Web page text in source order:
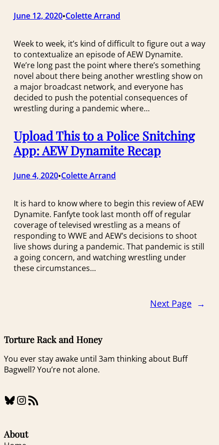
June 12, 2020•Colette Arrand
Week to week, it’s kind of difficult to figure out a way
to contextualize an episode of AEW Dynamite.
We’re long past the point where there’s something
novel about there being another wrestling show on
a major broadcast network, and everyone has
decided to push the potential consequences of
wrestling during a pandemic where…
Upload This to a Police Snitching
App: AEW Dynamite Recap
June 4, 2020•Colette Arrand
It is hard to know where to begin this review of AEW
Dynamite. Fanfyte took last month off of regular
coverage of televised wrestling as a means of
responding to WWE and AEW’s decisions to shoot
live shows during a pandemic. That pandemic is still
a going concern, and watching wrestling under
these circumstances…
Next Page →
Torture Rack and Honey
You ever stay awake until 3am thinking about Buff
Bagwell? You’re not alone.
Bluesky InstagramRSS Feed
About